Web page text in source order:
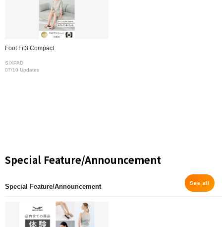
Foot Fit3 Compact
SIXPAD
07/10 Updates
Special Feature/Announcement
Special Feature/Announcement See all